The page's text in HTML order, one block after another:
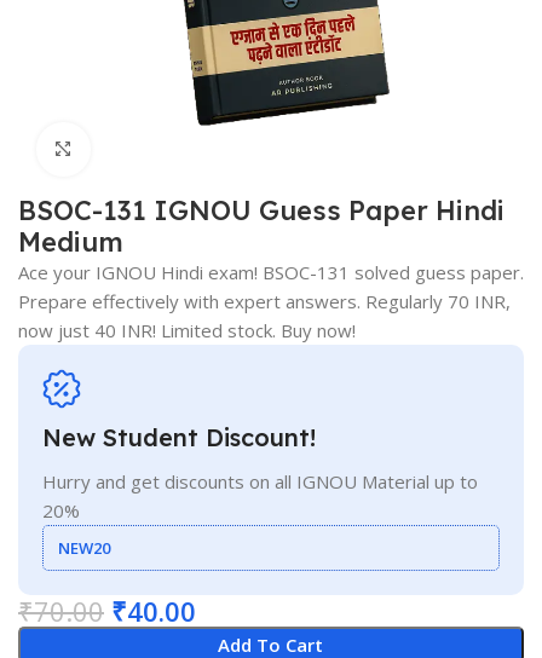
BSOC-131 IGNOU Guess Paper Hindi
Medium
Ace your IGNOU Hindi exam! BSOC-131 solved guess paper.
Prepare effectively with expert answers. Regularly 70 INR,
now just 40 INR! Limited stock. Buy now!
New Student Discount!
Hurry and get discounts on all IGNOU Material up to
20%
NEW20
₹70.00 ₹40.00
Add To Cart